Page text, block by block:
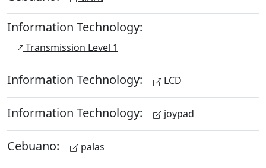
Information Technology:
Transmission Level 1
Information Technology: LCD
Information Technology: joypad
Cebuano: palas